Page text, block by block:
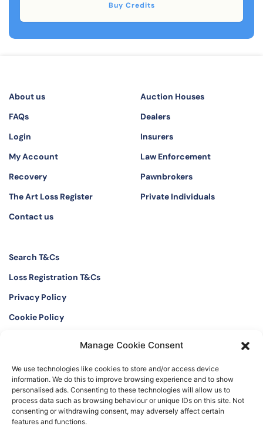
Manage Cookie Consent
We use technologies like cookies to store and/or access device
information. We do this to improve browsing experience and to show
personalised ads. Consenting to these technologies will allow us to
process data such as browsing behaviour or unique IDs on this site. Not
consenting or withdrawing consent, may adversely affect certain
features and functions.
Buy Credits
About us
FAQs
Login
My Account
Recovery
The Art Loss Register
Contact us
Auction Houses
Dealers
Insurers
Law Enforcement
Pawnbrokers
Private Individuals
Search T&Cs
Loss Registration T&Cs
Privacy Policy
Cookie Policy
Instagram
LinkedIn
Facebook